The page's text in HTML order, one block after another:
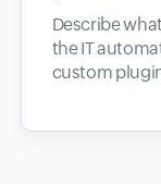
Describe
the IT
custom